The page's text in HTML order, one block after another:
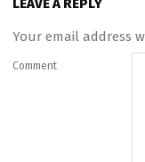
LEAVE A REPLY
Your email address
Comment